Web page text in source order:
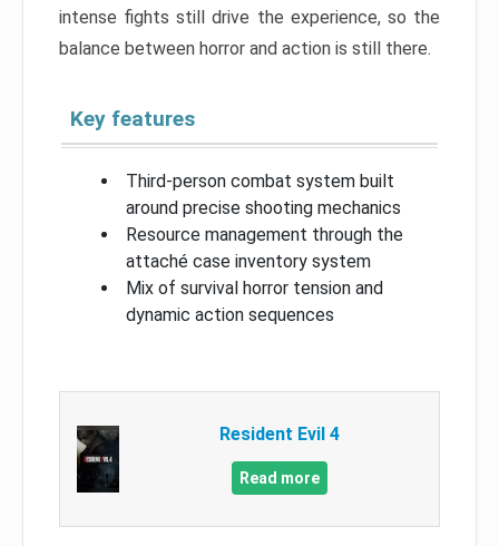
intense fights still drive the experience, so the
balance between horror and action is still there.
Key features
Third-person combat system built
around precise shooting mechanics
Resource management through the
attaché case inventory system
Mix of survival horror tension and
dynamic action sequences
Resident Evil 4
Read more